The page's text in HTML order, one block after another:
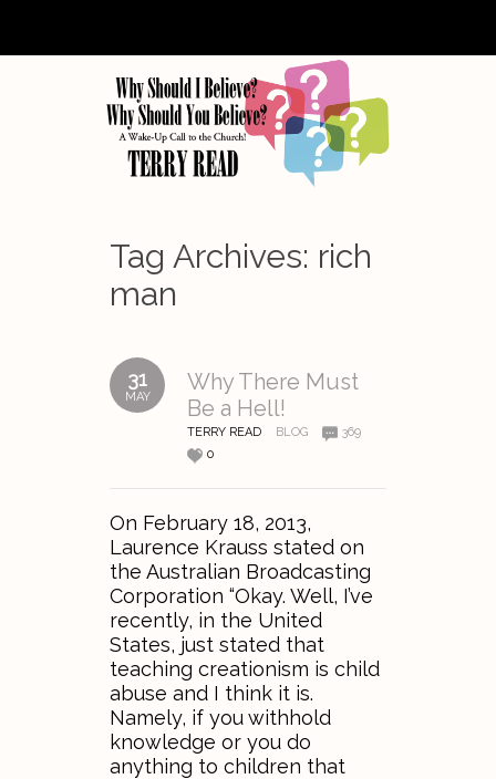
Tag Archives: rich
man
31
MAY
Why There Must
Be a Hell!
TERRY READ BLOG
369
0
On February 18, 2013,
Laurence Krauss stated on
the Australian Broadcasting
Corporation “Okay. Well, I’ve
recently, in the United
States, just stated that
teaching creationism is child
abuse and I think it is.
Namely, if you withhold
knowledge or you do
anything to children that